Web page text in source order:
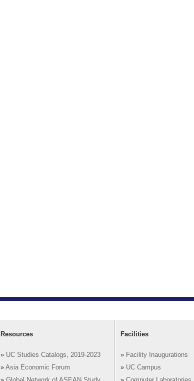
Resources
» UC Studies Catalogs, 2019-2023
» Asia Economic Forum
Facilities
» Facility Inaugurations
» UC Campus